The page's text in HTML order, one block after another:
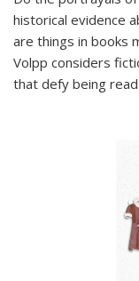
historical evidence
are things in books
Volpp considers
that defy being